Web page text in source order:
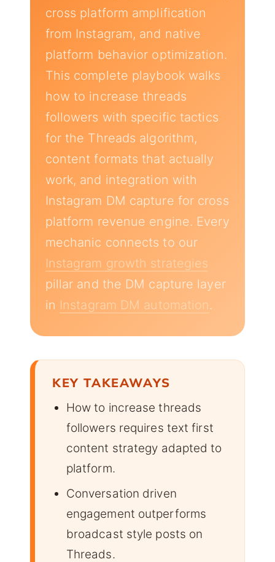
cross platform amplification
from Instagram, and native
platform behavior optimization.
This complete playbook walks
how to increase threads
followers with specific tactics
for the Threads algorithm,
content formats that actually
work, and integration with
Instagram DM capture for cross
platform revenue engine. Every
mechanic connects to our
Instagram growth strategies
pillar and the DM capture layer
in Instagram DM automation.
KEY TAKEAWAYS
How to increase threads
followers requires text first
content strategy adapted to
platform.
Conversation driven
engagement outperforms
broadcast style posts on
Threads.